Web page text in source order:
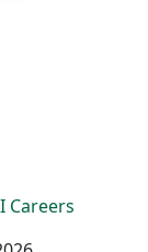
Careers